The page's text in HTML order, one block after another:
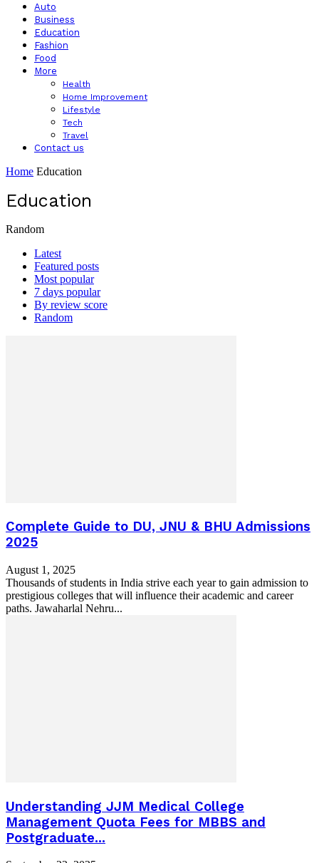
Auto
Business
Education
Fashion
Food
More
Health
Home Improvement
Lifestyle
Tech
Travel
Contact us
Home Education
Education
Random
Latest
Featured posts
Most popular
7 days popular
By review score
Random
Complete Guide to DU, JNU & BHU Admissions
2025
August 1, 2025
Thousands of students in India strive each year to gain admission to
prestigious colleges that will influence their academic and career
paths. Jawaharlal Nehru...
Understanding JJM Medical College
Management Quota Fees for MBBS and
Postgraduate...